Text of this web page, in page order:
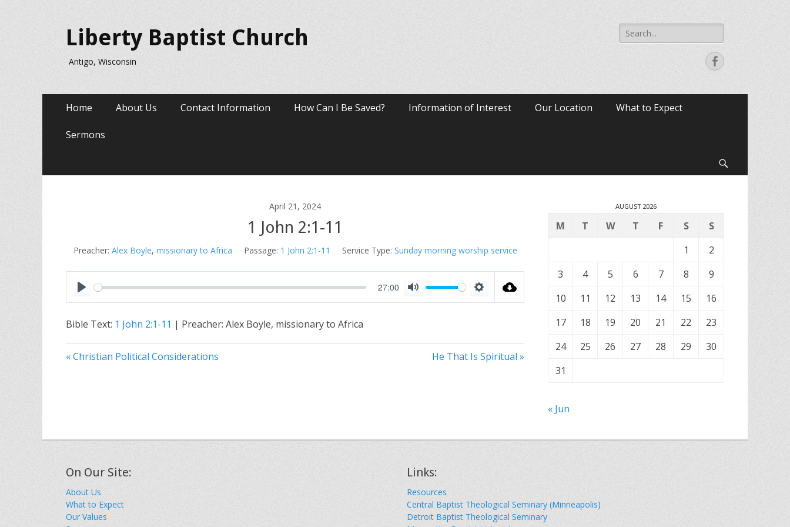
Liberty Baptist Church
Antigo, Wisconsin
Search
for:
Facebook
Primary
content
Home About Us Contact Information How Can I Be Saved? Information of Interest Our Location What to Expect
Sermons
April 21, 2024
1 John 2:1-11
Preacher: Alex Boyle, missionary to Africa Passage: 1 John 2:1-11 Service Type: Sunday morning worship service
P
a
y
27:00
M
e
S
t
i
Bible Text: 1 John 2:1-11 | Preacher: Alex Boyle, missionary to Africa
« Christian Political Considerations He That Is Spiritual »
AUGUST 2026
M T W T F S
S
1
2
3
4 5 6 7 8
9
10
11 12 13 14 15
16
17
18 19 20 21 22
23
24
25 26 27 28 29
30
31
« Jun
On Our Site:
About Us
What to Expect
Our Values
Links:
Resources
Central Baptist Theological Seminary (Minneapolis)
Detroit Baptist Theological Seminary